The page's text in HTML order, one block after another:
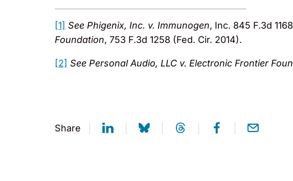
[1] See Phigenix, Inc. v. Immunogen, Inc. 845 F.3d
Foundation, 753 F.3d 1258 (Fed. Cir. 2014).
[2] See Personal Audio, LLC v. Electronic Frontier
Share